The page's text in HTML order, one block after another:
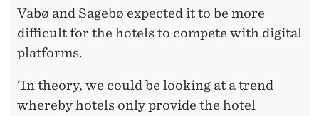
Vabø and Sagebø expected it to be more
difficult for the hotels to compete with digital
platforms.
‘In theory, we could be looking at a trend
whereby hotels only provide the hotel